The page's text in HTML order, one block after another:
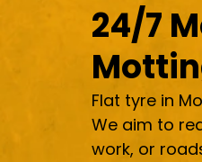
24/7
Flat tyre in
We aim to
work, or